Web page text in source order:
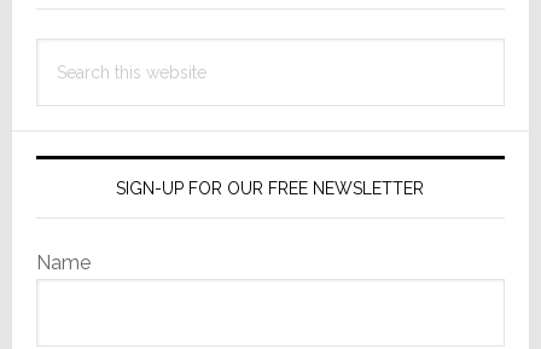
this
SIGN-UP FOR OUR FREE NEWSLETTER
Name